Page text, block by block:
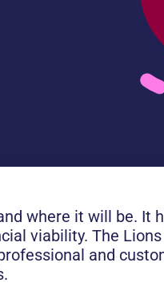
where it will be. It
viability. The
and